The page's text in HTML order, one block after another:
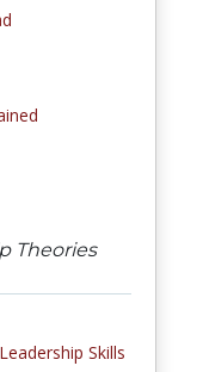
Theories
Skills